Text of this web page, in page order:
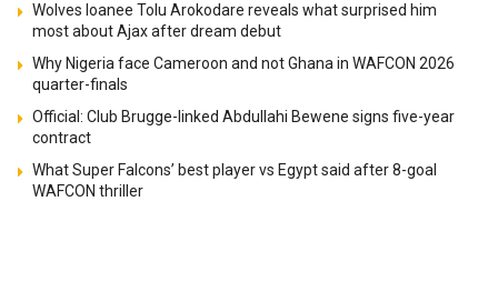
Wolves loanee Tolu Arokodare reveals what surprised him
most about Ajax after dream debut
Why Nigeria face Cameroon and not Ghana in WAFCON 2026
quarter-finals
Official: Club Brugge-linked Abdullahi Bewene signs five-year
contract
What Super Falcons’ best player vs Egypt said after 8-goal
WAFCON thriller